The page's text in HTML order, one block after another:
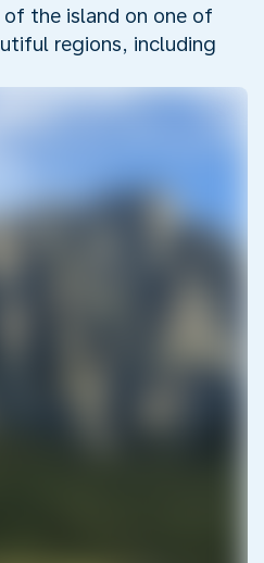
the island on one of
regions, including